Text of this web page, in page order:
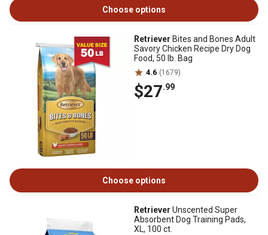
Choose options
Retriever Bites and Bones Adult
Savory Chicken Recipe Dry Dog
Food, 50 lb. Bag
4.6 (1679)
$27.99
Choose options
Retriever Unscented Super
Absorbent Dog Training Pads,
XL, 100 ct.